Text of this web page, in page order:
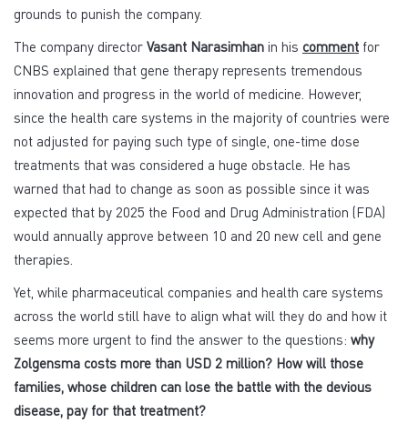
grounds to punish the company.
The company director Vasant Narasimhan in his comment for
CNBS explained that gene therapy represents tremendous
innovation and progress in the world of medicine. However,
since the health care systems in the majority of countries were
not adjusted for paying such type of single, one-time dose
treatments that was considered a huge obstacle. He has
warned that had to change as soon as possible since it was
expected that by 2025 the Food and Drug Administration (FDA)
would annually approve between 10 and 20 new cell and gene
therapies.
Yet, while pharmaceutical companies and health care systems
across the world still have to align what will they do and how it
seems more urgent to find the answer to the questions: why
Zolgensma costs more than USD 2 million? How will those
families, whose children can lose the battle with the devious
disease, pay for that treatment?